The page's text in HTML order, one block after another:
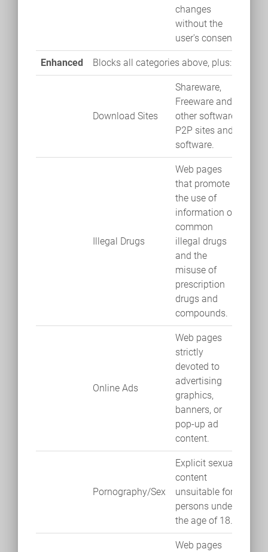
changes
without the
user's consent.
Enhanced Blocks all categories above, plus:
Download Sites
Shareware,
Freeware and
other software.
P2P sites and
software.
Illegal Drugs
Web pages
that promote
the use of
information of
common
illegal drugs
and the
misuse of
prescription
drugs and
compounds.
Online Ads
Web pages
strictly
devoted to
advertising
graphics,
banners, or
pop-up ad
content.
Pornography/Sex
Explicit sexual
content
unsuitable for
persons under
the age of 18.
Web pages